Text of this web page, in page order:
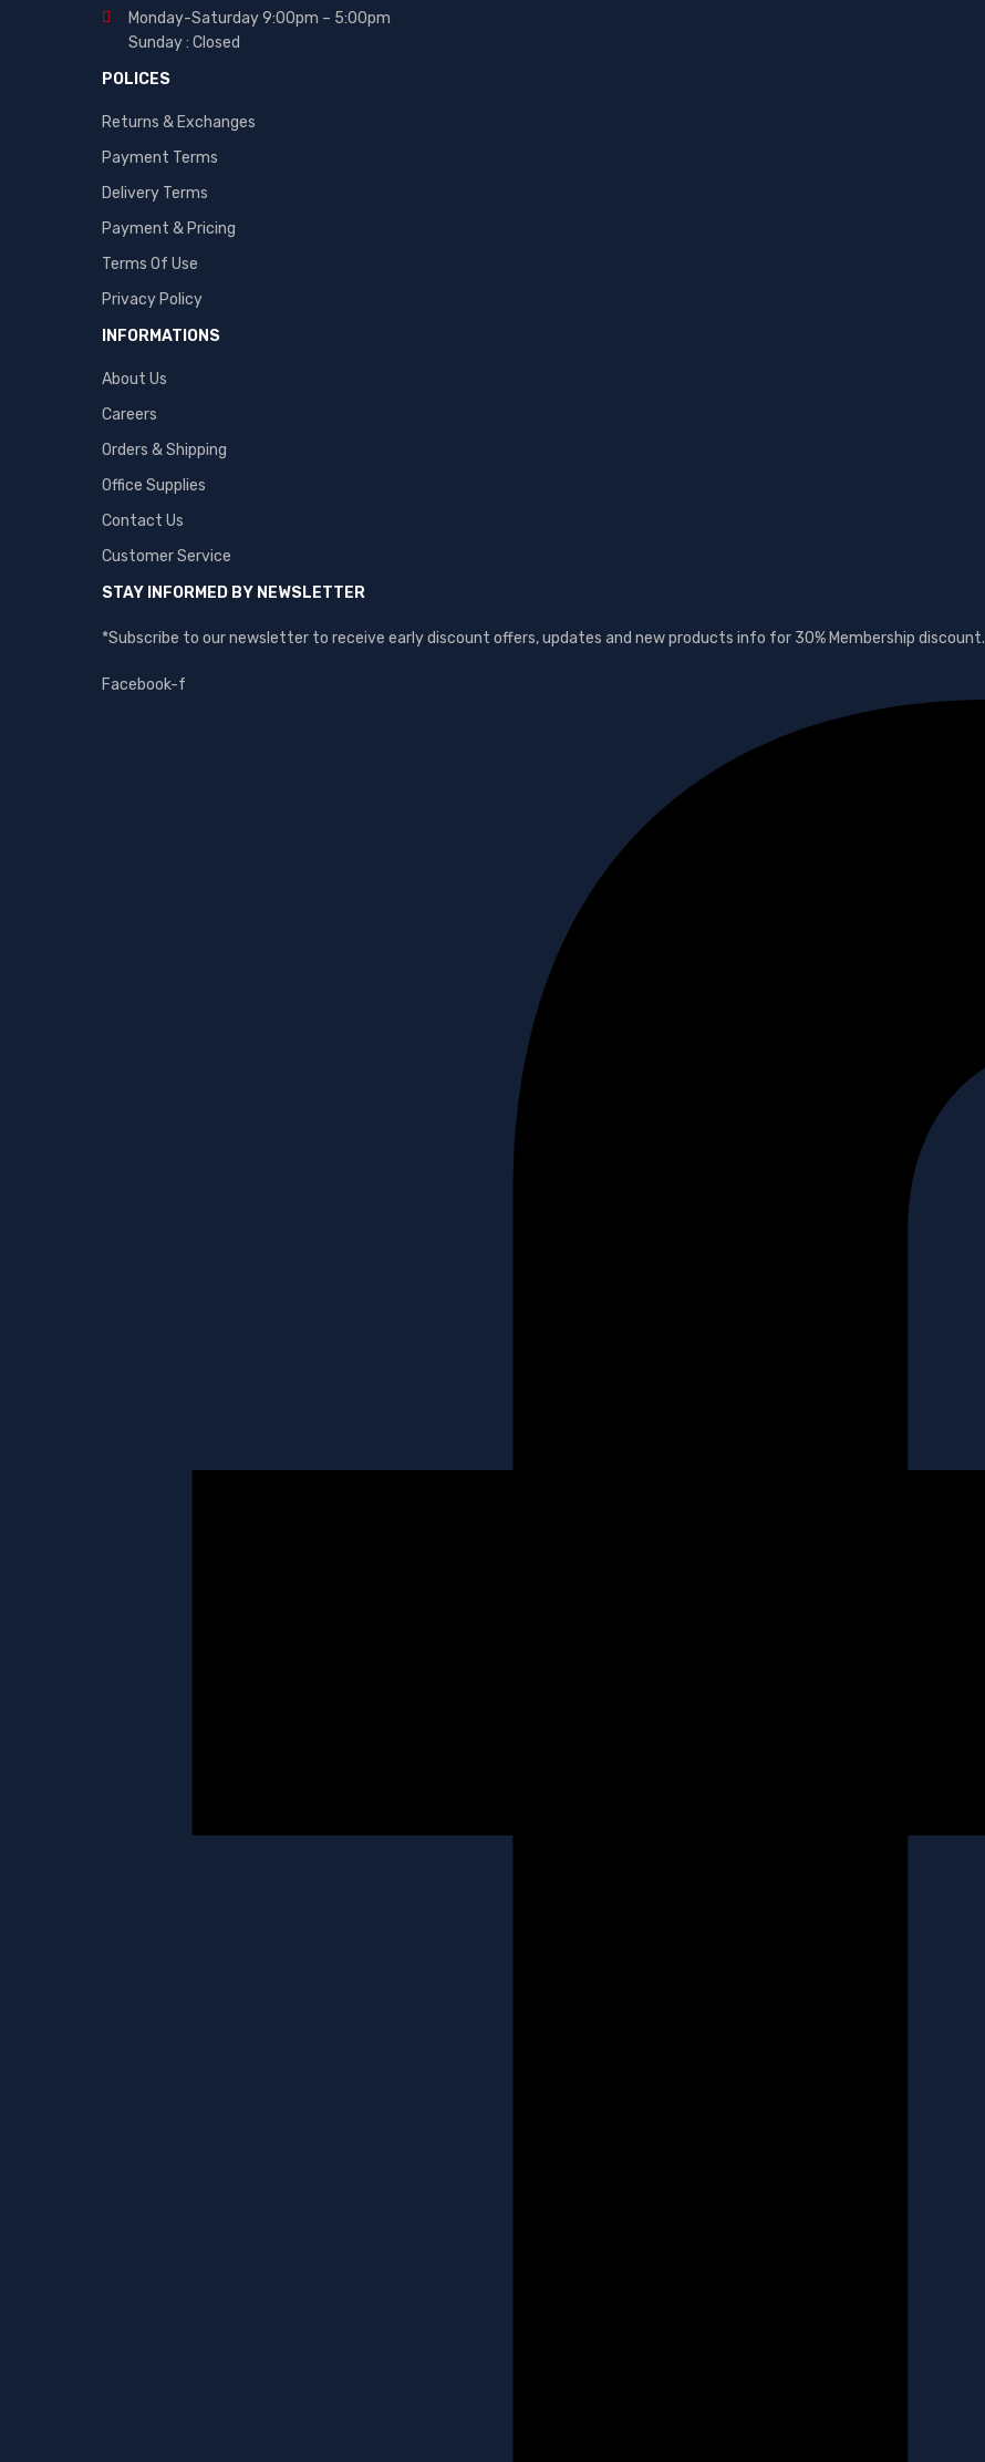
Monday-Saturday 9:00pm – 5:00pm
Sunday : Closed
POLICES
Returns & Exchanges
Payment Terms
Delivery Terms
Payment & Pricing
Terms Of Use
Privacy Policy
INFORMATIONS
About Us
Careers
Orders & Shipping
Office Supplies
Contact Us
Customer Service
STAY INFORMED BY NEWSLETTER
*Subscribe to our newsletter to receive early discount offers, updates and new products info for 30% Membership discount.
Facebook-f